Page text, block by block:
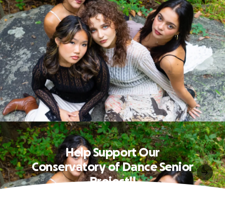
Help Support Our
Conservatory of Dance Senior
Project!!